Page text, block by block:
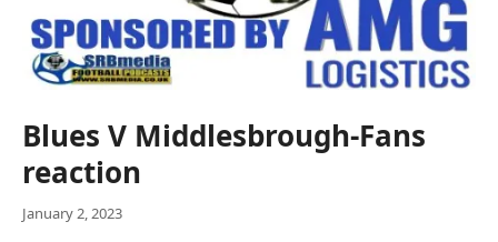
Blues V Middlesbrough-Fans
reaction
January 2, 2023